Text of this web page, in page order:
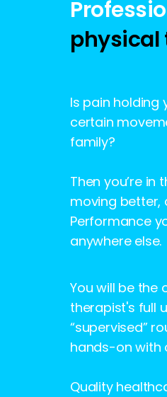
physical
Is pain holding
certain
family?
Then you’re in
moving better,
Performance
anywhere else.
You will be the
therapist's full
“supervised”
hands-on with
Quality